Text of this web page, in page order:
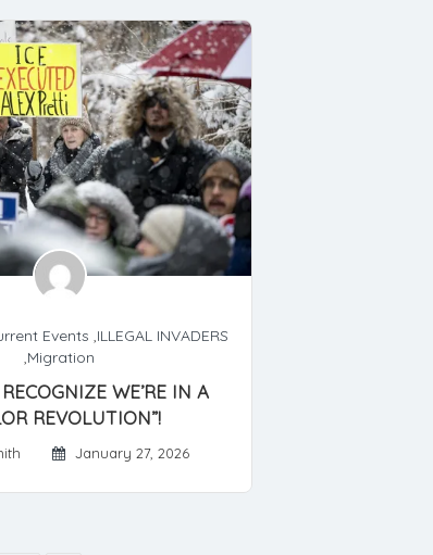
Events ,ILLEGAL INVADERS
,Migration
WE’RE IN A
REVOLUTION”!
January 27, 2026